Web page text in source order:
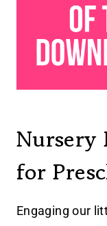
Nursery
for
Engaging our